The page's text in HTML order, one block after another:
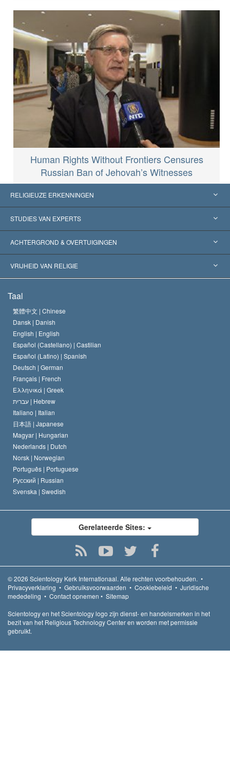
Human Rights Without Frontiers Censures
Russian Ban of Jehovah’s Witnesses
RELIGIEUZE ERKENNINGEN
Verenigde Staten
Wereldwijde Erkenningen
Historische Beslissingen
STUDIES VAN EXPERTS
Expertises per Categorie
’s Werelds Meest Vooraanstaande Experts
ACHTERGROND & OVERTUIGINGEN
L. Ron Hubbard
Het Credo van de Scientology Kerk
De Code van een Scientoloog
David Miscavige
VRIJHEID VAN RELIGIE
Internationale Mensenrechten Standaards
Verklaring over Religie
Taal
繁體中文 | Chinese
Dansk | Danish
English | English
Español (Castellano) | Castilian
Español (Latino) | Spanish
Deutsch | German
Français | French
Ελληνικά | Greek
עברית | Hebrew
Italiano | Italian
日本語 | Japanese
Magyar | Hungarian
Nederlands | Dutch
Norsk | Norwegian
Português | Portuguese
Русский | Russian
Svenska | Swedish
Gerelateerde Sites:
© 2026 Scientology Kerk Internationaal. Alle rechten voorbehouden. •
Privacyverklaring • Gebruiksvoorwaarden • Cookiebeleid • Juridische
mededeling • Contact opnemen • Sitemap
Scientology en het Scientology logo zijn dienst- en handelsmerken in het
bezit van het Religious Technology Center en worden met permissie
gebruikt.